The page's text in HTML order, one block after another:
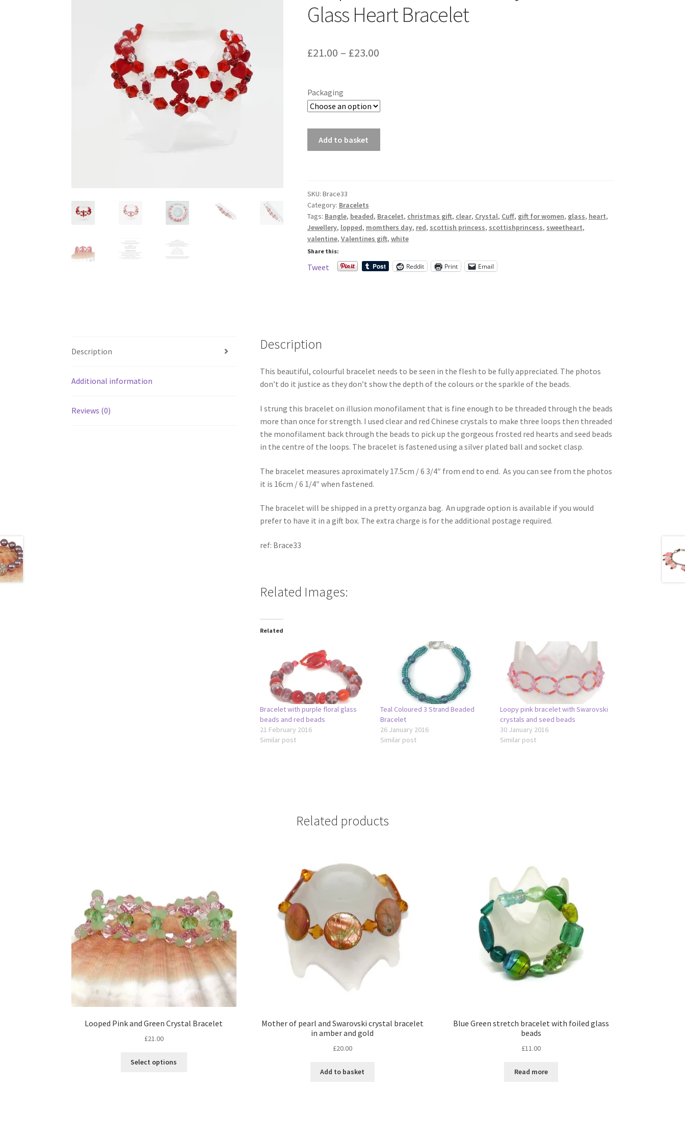
Glass Heart Bracelet
£21.00 – £23.00Price
£23.00
Packaging
And
Glass
Heart
Bracelet
quantity
Add to basket
SKU: Brace33
Category: Bracelets
Tags: Bangle, beaded, Bracelet, christmas gift, clear, Crystal, Cuff, gift for women, glass, heart,
Jewellery, lopped, momthers day, red, scottish princess, scottishprincess, sweetheart,
valentine, Valentines gift, white
Share this:
Tweet Reddit Print Email
Description
Additional information
Reviews (0)
Description
This beautiful, colourful bracelet needs to be seen in the flesh to be fully appreciated. The photos
don’t do it justice as they don’t show the depth of the colours or the sparkle of the beads.
I strung this bracelet on illusion monofilament that is fine enough to be threaded through the beads
more than once for strength. I used clear and red Chinese crystals to make three loops then threaded
the monofilament back through the beads to pick up the gorgeous frosted red hearts and seed beads
in the centre of the loops. The bracelet is fastened using a silver plated ball and socket clasp.
The bracelet measures aproximately 17.5cm / 6 3/4″ from end to end. As you can see from the photos
it is 16cm / 6 1/4″ when fastened.
The bracelet will be shipped in a pretty organza bag. An upgrade option is available if you would
prefer to have it in a gift box. The extra charge is for the additional postage required.
ref: Brace33
Related Images:
Related
Bracelet with purple floral glass
beads and red beads
21 February 2016
Similar post
Teal Coloured 3 Strand Beaded
Bracelet
26 January 2016
Similar post
Loopy pink bracelet with Swarovski
crystals and seed beads
30 January 2016
Similar post
Related products
Looped Pink and Green Crystal Bracelet
£21.00
Select options
Mother of pearl and Swarovski crystal bracelet
in amber and gold
£20.00
Add to basket
Blue Green stretch bracelet with foiled glass
beads
£11.00
Read more